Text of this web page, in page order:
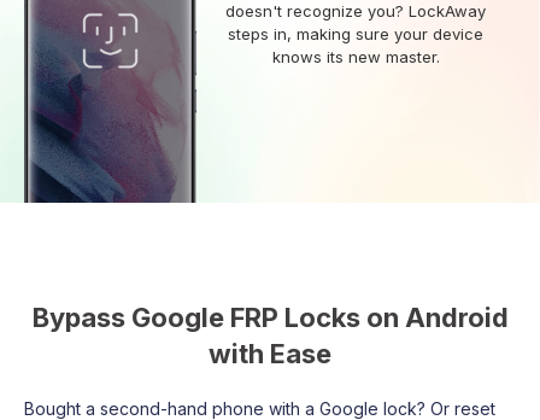
doesn't recognize you? LockAway
steps in, making sure your device
knows its new master.
Bypass Google FRP Locks on Android
with Ease
Bought a second-hand phone with a Google lock? Or reset